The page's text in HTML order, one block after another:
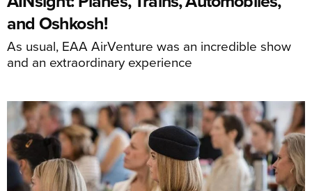
and Oshkosh!
As usual, EAA AirVenture was an incredible show
and an extraordinary experience